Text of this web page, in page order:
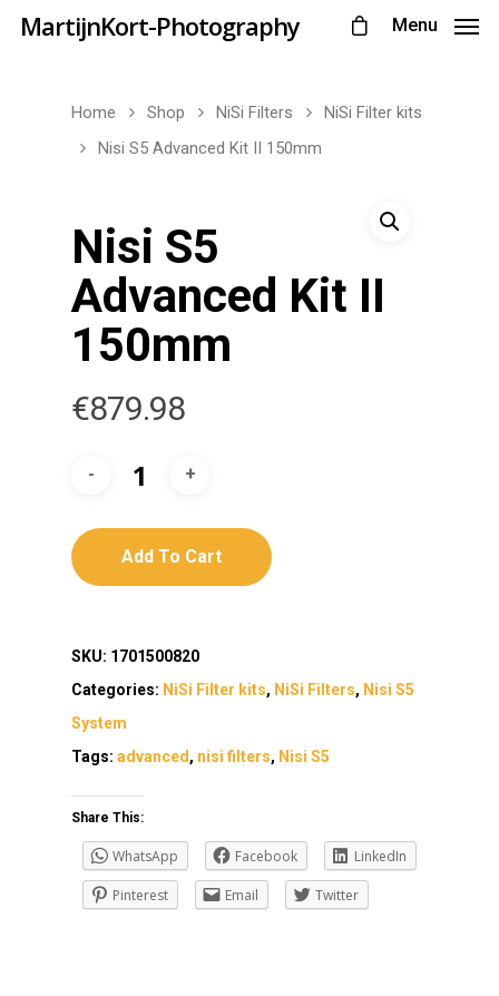
MartijnKort-Photography Menu
Home Shop NiSi Filters
NiSi Filter kits
Nisi S5 Advanced Kit II 150mm
Nisi S5
Advanced Kit II
150mm
€879.98
Add To Cart
SKU: 1701500820
Categories: NiSi Filter kits, NiSi Filters, Nisi S5
System
Tags: advanced , nisi filters, Nisi S5
Share This:
WhatsApp Facebook LinkedIn
Pinterest Email Twitter